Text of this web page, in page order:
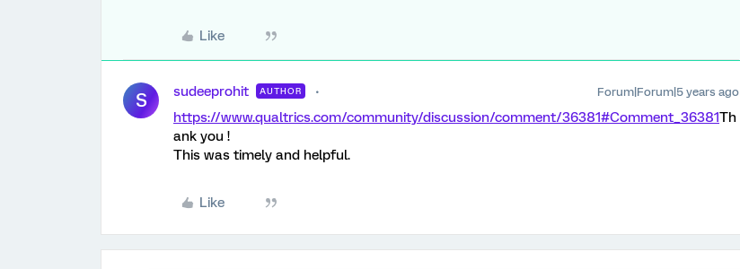
Like
S sudeeprohit AUTHOR Forum|Forum|5 years ago
https://www.qualtrics.com/community/discussion/comment/36381#Comment_36381Th
ank you !
This was timely and helpful.
Like